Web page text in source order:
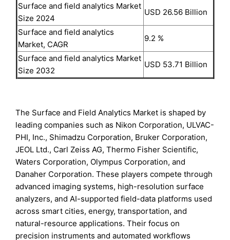
Surface and field analytics Market
Size 2024
USD 26.56 Billion
Surface and field analytics
Market, CAGR
9.2 %
Surface and field analytics Market
Size 2032
USD 53.71 Billion
The Surface and Field Analytics Market is shaped by
leading companies such as Nikon Corporation, ULVAC-
PHI, Inc., Shimadzu Corporation, Bruker Corporation,
JEOL Ltd., Carl Zeiss AG, Thermo Fisher Scientific,
Waters Corporation, Olympus Corporation, and
Danaher Corporation. These players compete through
advanced imaging systems, high-resolution surface
analyzers, and AI-supported field-data platforms used
across smart cities, energy, transportation, and
natural-resource applications. Their focus on
precision instruments and automated workflows